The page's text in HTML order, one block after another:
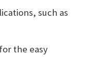
such as
the easy